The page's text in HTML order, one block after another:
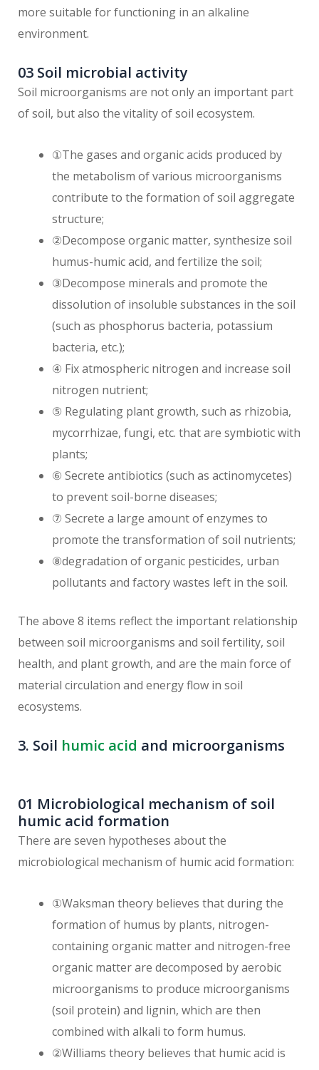
more suitable for functioning in an alkaline
environment.
03 Soil microbial activity
Soil microorganisms are not only an important part
of soil, but also the vitality of soil ecosystem.
①The gases and organic acids produced by
the metabolism of various microorganisms
contribute to the formation of soil aggregate
structure;
②Decompose organic matter, synthesize soil
humus-humic acid, and fertilize the soil;
③Decompose minerals and promote the
dissolution of insoluble substances in the soil
(such as phosphorus bacteria, potassium
bacteria, etc.);
④ Fix atmospheric nitrogen and increase soil
nitrogen nutrient;
⑤ Regulating plant growth, such as rhizobia,
mycorrhizae, fungi, etc. that are symbiotic with
plants;
⑥ Secrete antibiotics (such as actinomycetes)
to prevent soil-borne diseases;
⑦ Secrete a large amount of enzymes to
promote the transformation of soil nutrients;
⑧degradation of organic pesticides, urban
pollutants and factory wastes left in the soil.
The above 8 items reflect the important relationship
between soil microorganisms and soil fertility, soil
health, and plant growth, and are the main force of
material circulation and energy flow in soil
ecosystems.
3. Soil humic acid and microorganisms
01 Microbiological mechanism of soil
humic acid formation
There are seven hypotheses about the
microbiological mechanism of humic acid formation:
①Waksman theory believes that during the
formation of humus by plants, nitrogen-
containing organic matter and nitrogen-free
organic matter are decomposed by aerobic
microorganisms to produce microorganisms
(soil protein) and lignin, which are then
combined with alkali to form humus.
②Williams theory believes that humic acid is